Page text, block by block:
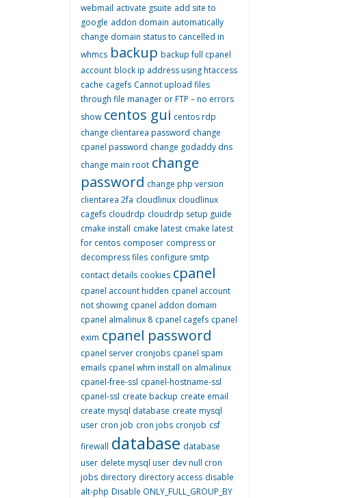
webmail activate gsuite add site to
google addon domain automatically
change domain status to cancelled in
whmcs backup backup full cpanel
account block ip address using htaccess
cache cagefs Cannot upload files
through file manager or FTP – no errors
show centos gui centos rdp
change clientarea password change
cpanel password change godaddy dns
change main root change
password change php version
clientarea 2fa cloudlinux cloudlinux
cagefs cloudrdp cloudrdp setup guide
cmake install cmake latest cmake latest
for centos composer compress or
decompress files configure smtp
contact details cookies cpanel
cpanel account hidden cpanel account
not showing cpanel addon domain
cpanel almalinux 8 cpanel cagefs cpanel
exim cpanel password
cpanel server cronjobs cpanel spam
emails cpanel whm install on almalinux
cpanel-free-ssl cpanel-hostname-ssl
cpanel-ssl create backup create email
create mysql database create mysql
user cron job cron jobs cronjob csf
firewall database database
user delete mysql user dev null cron
jobs directory directory access disable
alt-php Disable ONLY_FULL_GROUP_BY